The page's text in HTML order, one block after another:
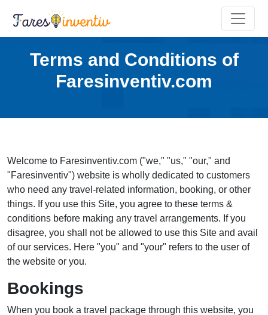
Terms and Conditions of
Faresinventiv.com
Welcome to Faresinventiv.com ("we," "us," "our," and
"Faresinventiv") website is wholly dedicated to customers
who need any travel-related information, booking, or other
things. If you use this Site, you agree to these terms &
conditions before making any travel arrangements. If you
disagree, you shall not be allowed to use this Site and avail
of our services. Here "you" and "your" refers to the user of
the website or you.
Bookings
When you book a travel package through this website, you